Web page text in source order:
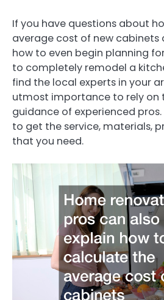
If you have questions about
average cost of new
how to even begin planning
to completely remodel a
find the local experts in your
utmost importance to rely on
guidance of experienced
to get the service, materials,
that you need.